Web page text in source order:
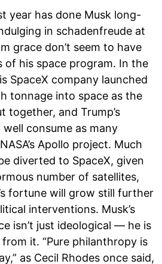
year has done Musk long-
in schadenfreude at
grace don’t seem to have
of his space program. In the
SpaceX company launched
tonnage into space as the
together, and Trump’s
consume as many
Apollo project. Much
diverted to SpaceX, given
number of satellites,
fortune will grow still further
interventions. Musk’s
isn’t just ideological — he is
it. “Pure philanthropy is
as Cecil Rhodes once said,